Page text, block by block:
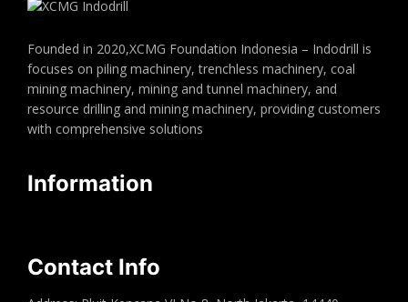
Founded in 2020,XCMG Foundation Indonesia – Indodrill is
focuses on piling machinery, trenchless machinery, coal
mining machinery, mining and tunnel machinery, and
resource drilling and mining machinery, providing customers
with comprehensive solutions
Information
Contact Info